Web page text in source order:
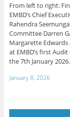
From left to right:
EMBD’s Chief
Rahendra
Committee Darren
Margarette Edwards
at EMBD’s first
the 7th January 2026.
January 8, 2026